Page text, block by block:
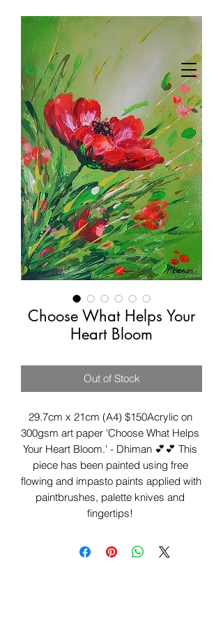
Choose What Helps Your
Heart Bloom
Out of Stock
29.7cm x 21cm (A4) $150Acrylic on
300gsm art paper 'Choose What Helps
Your Heart Bloom.' - Dhiman 💕💕 This
piece has been painted using free
flowing and impasto paints applied with
paintbrushes, palette knives and
fingertips!